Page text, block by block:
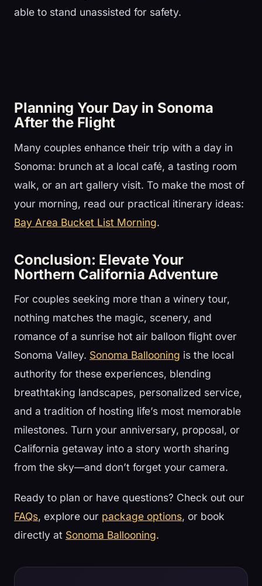
able to stand unassisted for safety.
Planning Your Day in Sonoma
After the Flight
Many couples enhance their trip with a day in
Sonoma: brunch at a local café, a tasting room
walk, or an art gallery visit. To make the most of
your morning, read our practical itinerary ideas:
Bay Area Bucket List Morning.
Conclusion: Elevate Your
Northern California Adventure
For couples seeking more than a winery tour,
nothing matches the magic, scenery, and
romance of a sunrise hot air balloon flight over
Sonoma Valley. Sonoma Ballooning is the local
authority for these experiences, blending
breathtaking landscapes, personalized service,
and a tradition of hosting life’s most memorable
milestones. Turn your anniversary, proposal, or
California getaway into a story worth sharing
from the sky—and don’t forget your camera.
Ready to plan or have questions? Check out our
FAQs, explore our package options, or book
directly at Sonoma Ballooning.